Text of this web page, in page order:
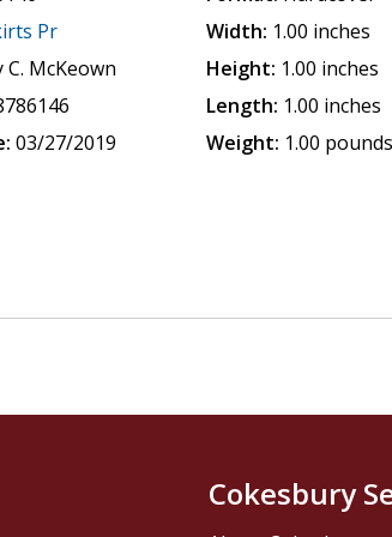
If you are
day at a
be as
Pr
McKeown
03/27/2019
Width: 1.00 inches
Height: 1.00 inches
Length: 1.00 inches
Weight: 1.00 pounds
Cokesbury